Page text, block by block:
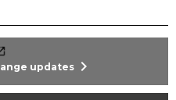
updates chevron_right